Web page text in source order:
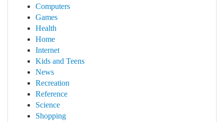
Computers
Games
Health
Home
Internet
Kids and Teens
News
Recreation
Reference
Science
Shopping